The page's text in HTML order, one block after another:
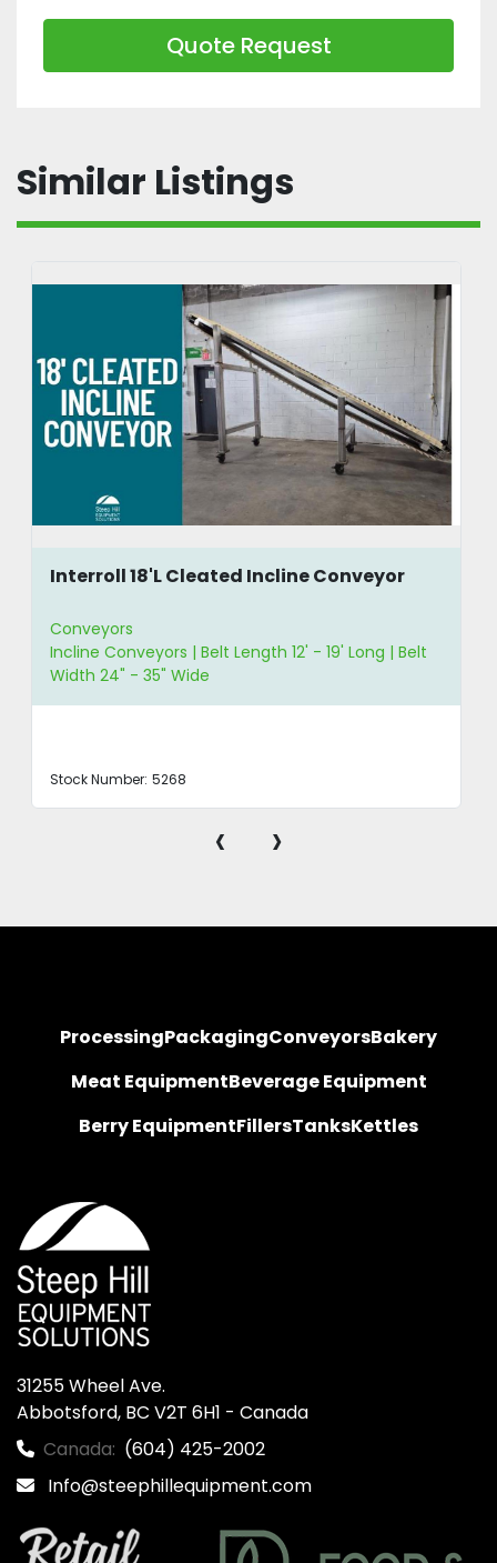
Quote Request
Similar Listings
Interroll 18'L Cleated Incline Conveyor
Conveyors
Incline Conveyors | Belt Length 12' - 19' Long | Belt
Width 24" - 35" Wide
Stock Number: 5268
‹ ›
ProcessingPackagingConveyorsBakery
Meat EquipmentBeverage Equipment
Berry EquipmentFillersTanksKettles
31255 Wheel Ave.
Abbotsford, BC V2T 6H1 - Canada
Canada: (604) 425-2002
Info@steephillequipment.com